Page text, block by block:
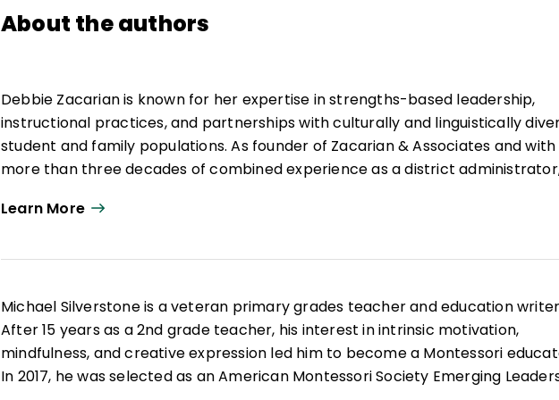
About the authors
Debbie Zacarian is known for her expertise in strengths-based leadership,
instructional practices, and partnerships with culturally and linguistically
student and family populations. As founder of Zacarian & Associates and with
more than three decades of combined experience as a district
leader, she provides sustained policy and practice supports for educators that
strengthen achievement and outcomes. Her work credo is "achievement
Zacarian was the founder and director of the Center for English Language
Education and Advancing Student Achievement at the Collaborative for
Educational Services. As founding director of Amherst Public Schools bilingual
Learn More
Michael Silverstone is a veteran primary grades teacher and education
After 15 years as a 2nd grade teacher, his interest in intrinsic motivation,
mindfulness, and creative expression led him to become a Montessori
In 2017, he was selected as an American Montessori Society Emerging